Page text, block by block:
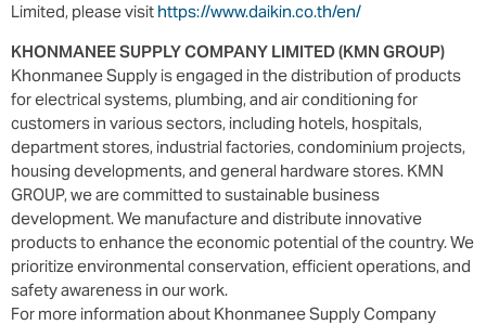
Limited, please visit https://www.daikin.co.th/en/
KHONMANEE SUPPLY COMPANY LIMITED (KMN GROUP)
Khonmanee Supply is engaged in the distribution of products
for electrical systems, plumbing, and air conditioning for
customers in various sectors, including hotels, hospitals,
department stores, industrial factories, condominium projects,
housing developments, and general hardware stores. KMN
GROUP, we are committed to sustainable business
development. We manufacture and distribute innovative
products to enhance the economic potential of the country. We
prioritize environmental conservation, efficient operations, and
safety awareness in our work.
For more information about Khonmanee Supply Company